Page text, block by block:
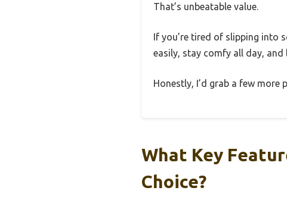
That’s unbeatable value.
If you’re tired of slipping into
easily, stay comfy all day,
Honestly, I’d grab a few
What Key
Choice?